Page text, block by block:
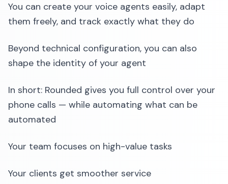
You can create your voice agents easily, adapt
them freely, and track exactly what they do
Beyond technical configuration, you can also
shape the identity of your agent
In short: Rounded gives you full control over your
phone calls — while automating what can be
automated
Your team focuses on high-value tasks
Your clients get smoother service